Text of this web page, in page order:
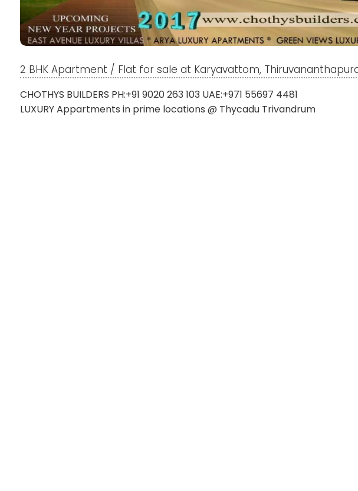
2 BHK Apartment / Flat for sale at Karyavattom,
CHOTHYS BUILDERS PH:+91 9020 263 103 UAE:+971 55697 4481
LUXURY Appartments in prime locations @ Thycadu Trivandrum